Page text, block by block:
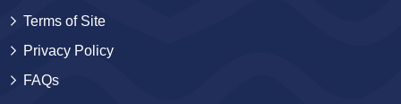
Terms of Site
Privacy Policy
FAQs